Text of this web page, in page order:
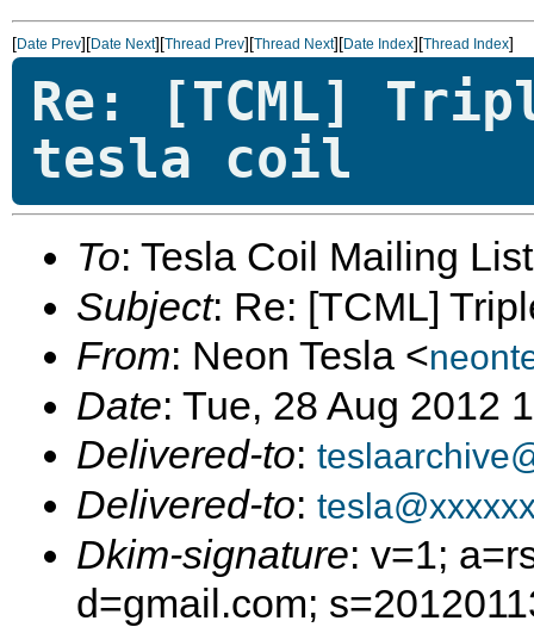
[Date Prev][Date Next][Thread Prev][Thread Next][Date Index][Thread Index]
Re: [TCML]
tesla coil
To: Tesla Coil Mailing
Subject: Re: [TCML]
From: Neon Tesla <
Date: Tue, 28 Aug 2012
Delivered-to:
Delivered-to:
Dkim-signature: v=1;
d=gmail.com;